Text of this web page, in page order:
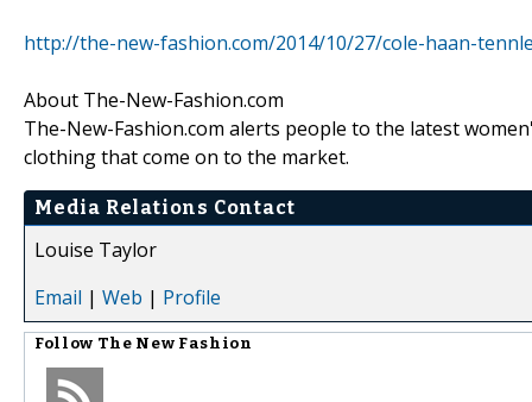
http://the-new-fashion.com/2014/10/27/cole-haan-
About The-New-Fashion.com
The-New-Fashion.com alerts people to the latest
clothing that come on to the market.
Media Relations Contact
Louise Taylor
Email | Web | Profile
Follow The New Fashion